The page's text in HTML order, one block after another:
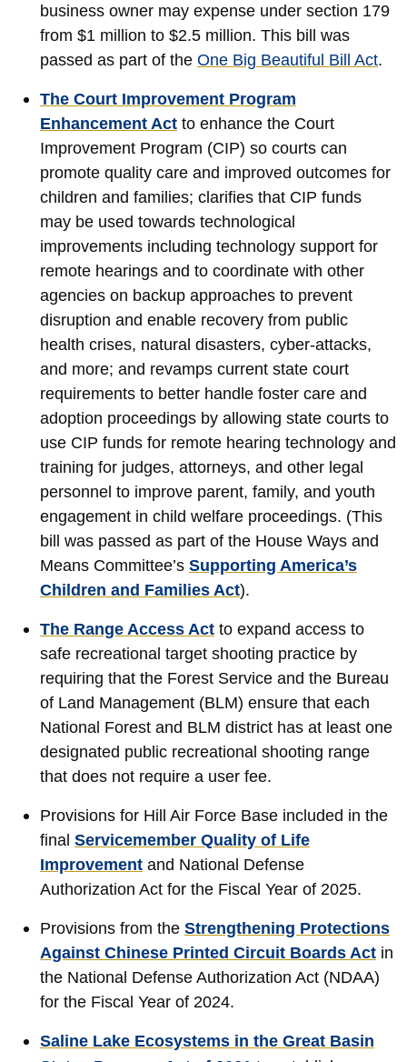
business owner may expense under section 179
from $1 million to $2.5 million. This bill was
passed as part of the One Big Beautiful Bill Act.
The Court Improvement Program
Enhancement Act to enhance the Court
Improvement Program (CIP) so courts can
promote quality care and improved outcomes for
children and families; clarifies that CIP funds
may be used towards technological
improvements including technology support for
remote hearings and to coordinate with other
agencies on backup approaches to prevent
disruption and enable recovery from public
health crises, natural disasters, cyber-attacks,
and more; and revamps current state court
requirements to better handle foster care and
adoption proceedings by allowing state courts to
use CIP funds for remote hearing technology and
training for judges, attorneys, and other legal
personnel to improve parent, family, and youth
engagement in child welfare proceedings. (This
bill was passed as part of the House Ways and
Means Committee’s Supporting America’s
Children and Families Act).
The Range Access Act to expand access to
safe recreational target shooting practice by
requiring that the Forest Service and the Bureau
of Land Management (BLM) ensure that each
National Forest and BLM district has at least one
designated public recreational shooting range
that does not require a user fee.
Provisions for Hill Air Force Base included in the
final Servicemember Quality of Life
Improvement and National Defense
Authorization Act for the Fiscal Year of 2025.
Provisions from the Strengthening Protections
Against Chinese Printed Circuit Boards Act in
the National Defense Authorization Act (NDAA)
for the Fiscal Year of 2024.
Saline Lake Ecosystems in the Great Basin